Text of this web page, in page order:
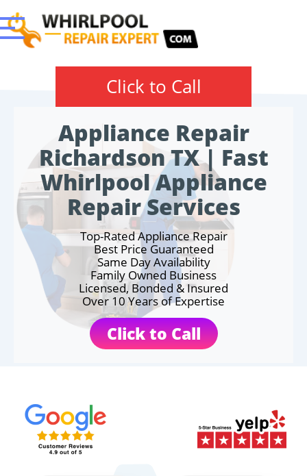
Click to Call
Appliance Repair
Richardson TX | Fast
Whirlpool Appliance
Repair Services
Top-Rated Appliance Repair
Best Price Guaranteed
Same Day Availability
Family Owned Business
Licensed, Bonded & Insured
Over 10 Years of Expertise
Click to Call